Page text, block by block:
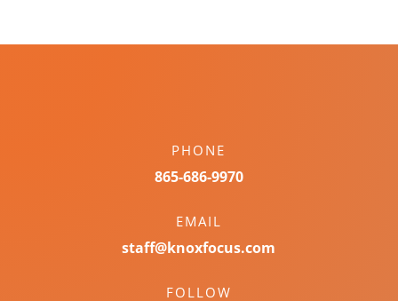
PHONE
865-686-9970
EMAIL
staff@knoxfocus.com
FOLLOW